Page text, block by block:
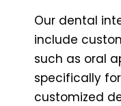
Our dental
include
such as oral
specifically
customized